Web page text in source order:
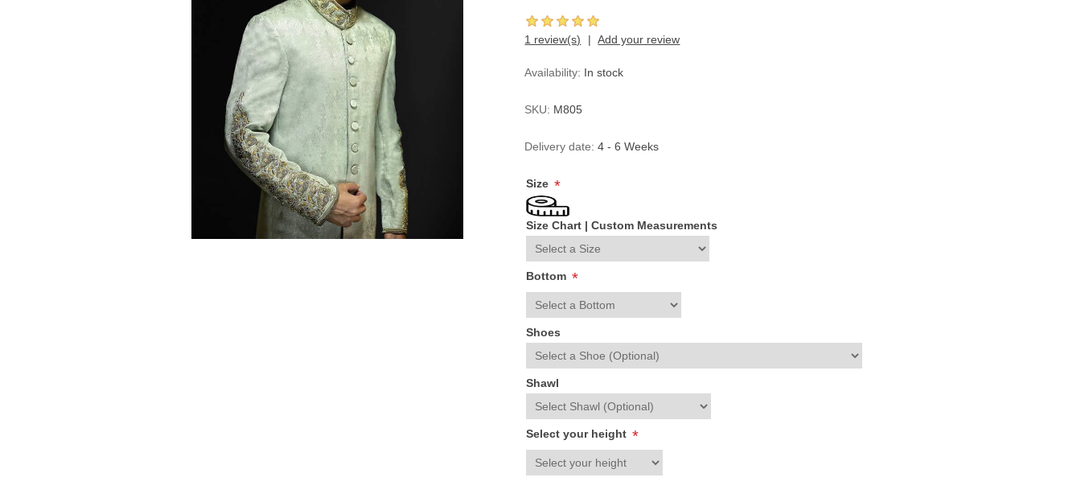
1 review(s) Add your review
Availability: In stock
SKU: M805
Delivery date: 4 - 6 Weeks
Size *
Size Chart |Custom Measurements
Bottom *
Shoes
Shawl
Select your height *